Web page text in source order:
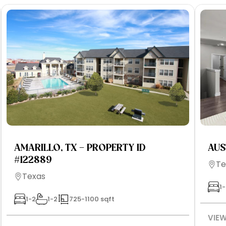
AMARILLO, TX – PROPERTY ID
#122889
Texas
1-2 1-2 725-1100 sqft